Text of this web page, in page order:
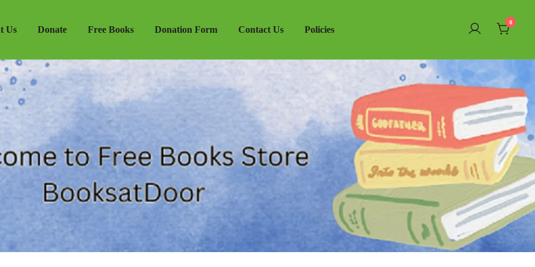
Us Donate Free Books Donation Form Contact Us Policies
0